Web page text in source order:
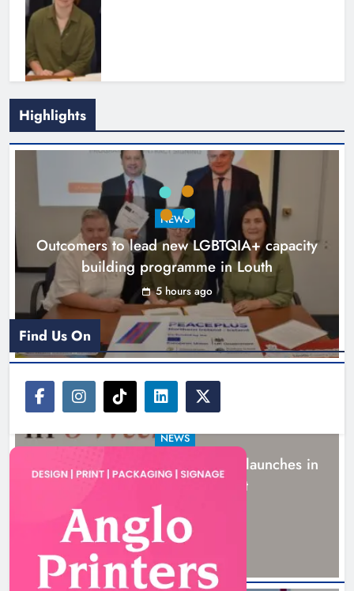
New six-week sales programme
launches in Drogheda this August
Karen Kierans 18 hours ago
Highlights
NEWS
Outcomers to lead new LGBTQIA+ capacity
building programme in Louth
5 hours ago
NEWS
New six-week sales programme launches in
Drogheda this August
18 hours ago
Find Us On